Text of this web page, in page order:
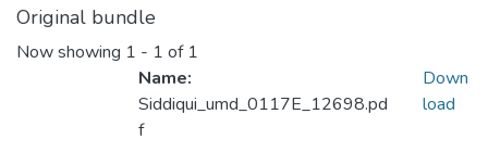
Original bundle
Now showing 1 - 1 of 1
Name:
Siddiqui_umd_0117E_12698.pd
f
Down
load